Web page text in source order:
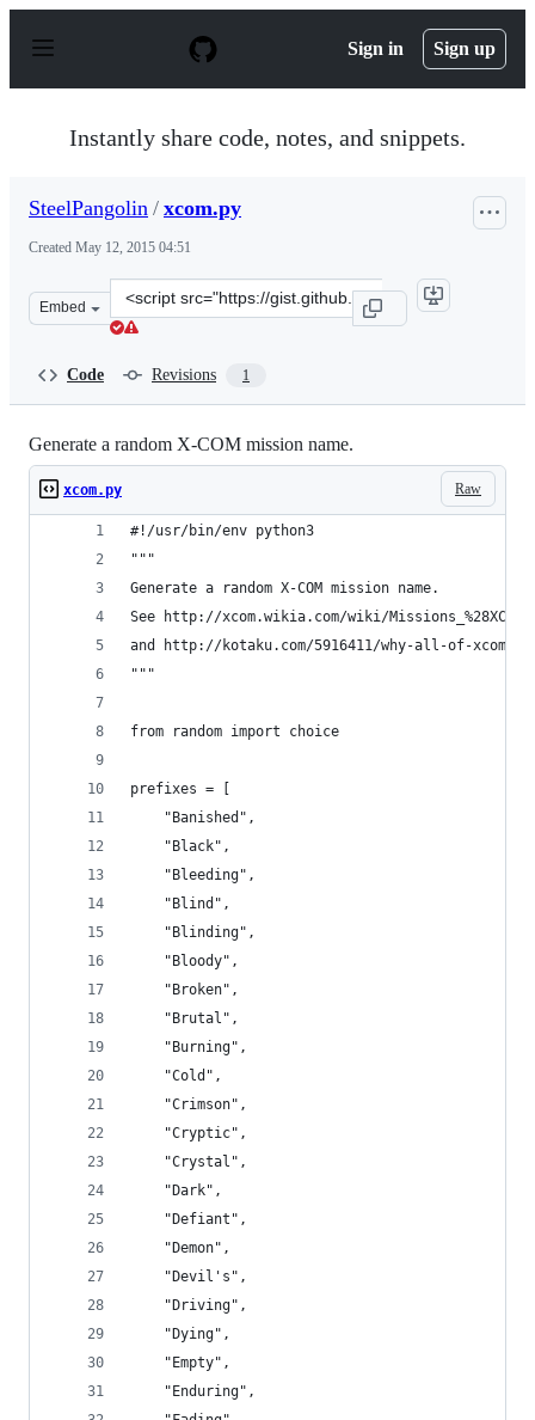
p
Sign in Sign up
Instantly share code, notes, and snippets.
SteelPangolin / xcom.py
Created May 12, 2015 04:51
Embed
Clone
this
Code Revisions 1
Generate a random X-COM mission name.
Raw
xcom.py
#!/usr/bin/env python3
"""
Generate a random X-COM mission name.
See http://xcom.wikia.com/wiki/
and http://kotaku.com/5916411/why-all-of-xcom-
"""
from random import choice
prefixes = [
    "Banished",
    "Black",
    "Bleeding",
    "Blind",
    "Blinding",
    "Bloody",
    "Broken",
    "Brutal",
    "Burning",
    "Cold",
    "Crimson",
    "Cryptic",
    "Crystal",
    "Dark",
    "Defiant",
    "Demon",
    "Devil's",
    "Driving",
    "Dying",
    "Empty",
    "Enduring",